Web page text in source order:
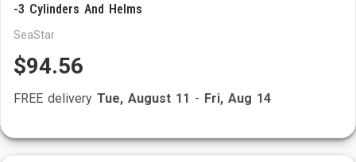
-3 Cylinders And Helms
SeaStar
$94.56
FREE delivery Tue, August 11 - Fri, Aug 14